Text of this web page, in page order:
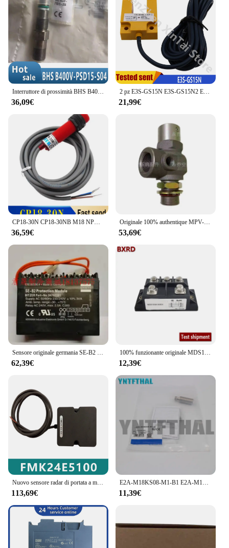
the construction means that you can enjoy a
sustainable solution without compromising on
quality or performance. The WT4090 Schermi sets
are not only a practical choice for office privacy but
also a responsible one for the environment.
36,09€
2 pz E3S-GS15N E3S-GS15N2 E3S-GS15P E3S-GS15P2 Slot sensore fotoelettrico NPN PNP 3 fili 12-24VDC Sn-15mm
21,99€
36,59€
Originale 100% authentique MPV-20JF /MPV-25JF /MPV-32JF-Y
53,69€
62,39€ 12,39€
Nuovo sensore radar di portata a microonde originale muslimexmuslimexmuslimexmuslimb
113,69€
E2A-M18KS08-M1-B1 E2A-M18KS08-M1-C1 Sensore di prossimità Nuovo
11,39€